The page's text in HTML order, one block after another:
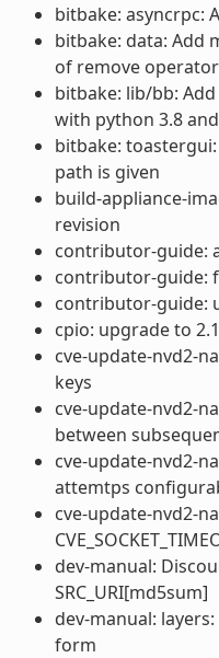
bitbake: asyncrpc:
bitbake: data: Add
of remove operator
bitbake: lib/bb:
with python 3.8
bitbake:
path is given
build-appliance-
revision
contributor-guide:
contributor-guide:
contributor-guide:
cpio: upgrade to
cve-update-nvd2-
keys
cve-update-nvd2-
between
cve-update-nvd2-
attemtps
cve-update-nvd2-
dev-manual:
SRC_URI[md5sum]
dev-manual:
form